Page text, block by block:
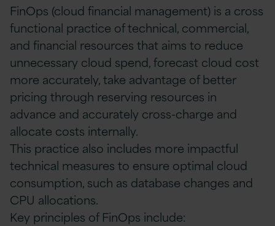
FinOps (cloud financial management) is a cross
functional practice of technical, commercial,
and financial resources that aims to reduce
unnecessary cloud spend, forecast cloud cost
more accurately, take advantage of better
pricing through reserving resources in
advance and accurately cross-charge and
allocate costs internally.
This practice also includes more impactful
technical measures to ensure optimal cloud
consumption, such as database changes and
CPU allocations.
Key principles of FinOps include: